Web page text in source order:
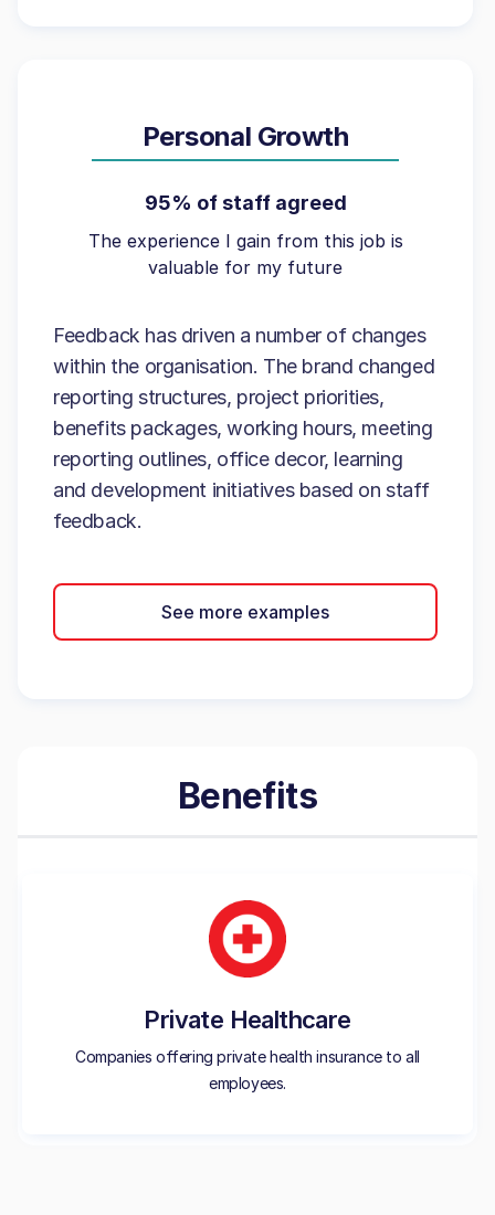
Personal Growth
95% of staff agreed
The experience I gain from this job is
valuable for my future
Feedback has driven a number of changes
within the organisation. The brand changed
reporting structures, project priorities,
benefits packages, working hours, meeting
reporting outlines, office decor, learning
and development initiatives based on staff
feedback.
See more examples
Benefits
Private Healthcare
Companies offering private health insurance to all
employees.